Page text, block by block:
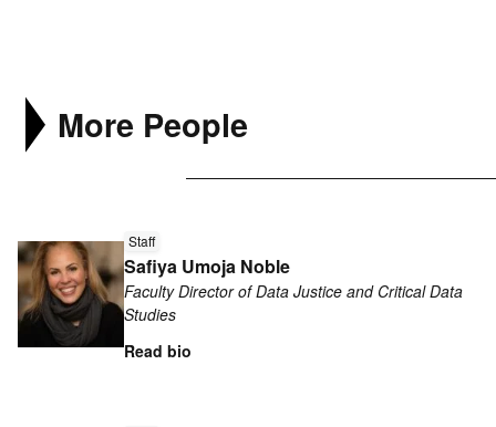
More People
more
about
Safiya
Umoja
Staff
Safiya Umoja Noble
Faculty Director of Data Justice and Critical Data
Studies
Read bio